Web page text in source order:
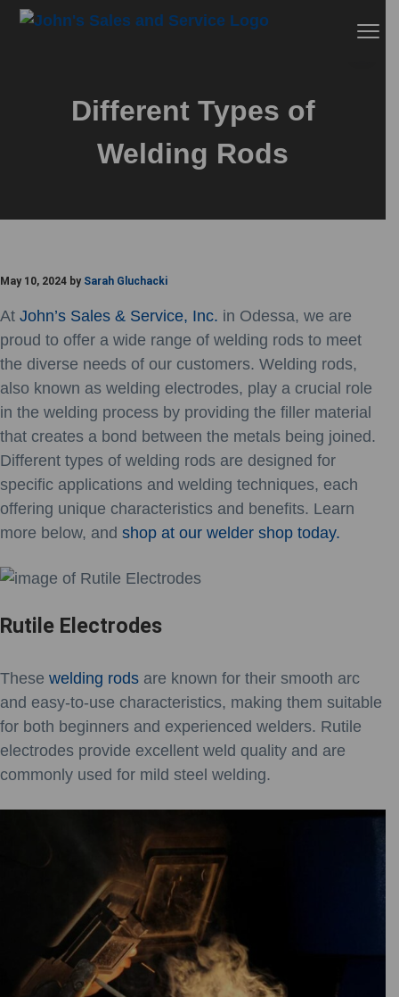
Skip
Skip
Skip
Different Types of
Welding Rods
May 10, 2024 by Sarah Gluchacki
At John’s Sales & Service, Inc. in Odessa, we are
proud to offer a wide range of welding rods to meet
the diverse needs of our customers. Welding rods,
also known as welding electrodes, play a crucial role
in the welding process by providing the filler material
that creates a bond between the metals being joined.
Different types of welding rods are designed for
specific applications and welding techniques, each
offering unique characteristics and benefits. Learn
more below, and shop at our welder shop today.
Rutile Electrodes
These welding rods are known for their smooth arc
and easy-to-use characteristics, making them suitable
for both beginners and experienced welders. Rutile
electrodes provide excellent weld quality and are
commonly used for mild steel welding.